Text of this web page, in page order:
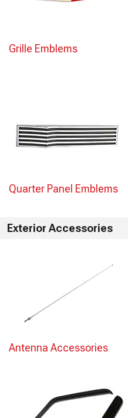
Grille Emblems
Quarter Panel Emblems
Exterior Accessories
Antenna Accessories